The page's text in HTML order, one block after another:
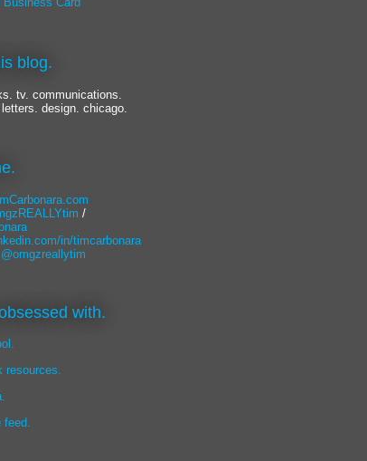
blog.
tv. communications.
design. chicago.
/
in/timcarbonara
@omgzreallytim
with.
resources.